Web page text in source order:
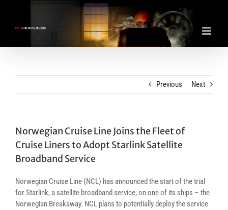
content
Previous Next
Norwegian Cruise Line Joins the Fleet of
Cruise Liners to Adopt Starlink Satellite
Broadband Service
Norwegian Cruise Line (NCL) has announced the start of the trial
for Starlink, a satellite broadband service, on one of its ships – the
Norwegian Breakaway. NCL plans to potentially deploy the service